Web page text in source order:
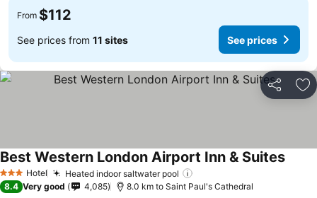
From $112
See prices from 11 sites See prices
Share
3 StarsHotel Heated indoor saltwater pool
Best Western London Airport Inn & Suites
8.4 Very good 4,085 8.0 km to Saint Paul's Cathedral